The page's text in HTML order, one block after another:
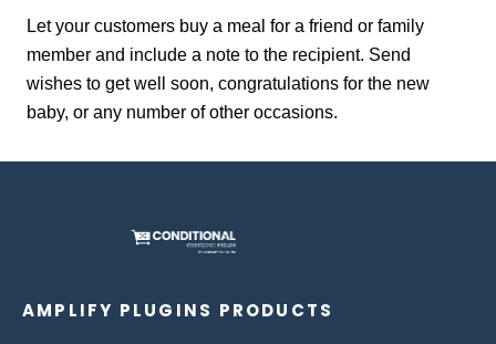
Let your customers buy a meal for a friend or family
member and include a note to the recipient. Send
wishes to get well soon, congratulations for the new
baby, or any number of other occasions.
AMPLIFY PLUGINS PRODUCTS